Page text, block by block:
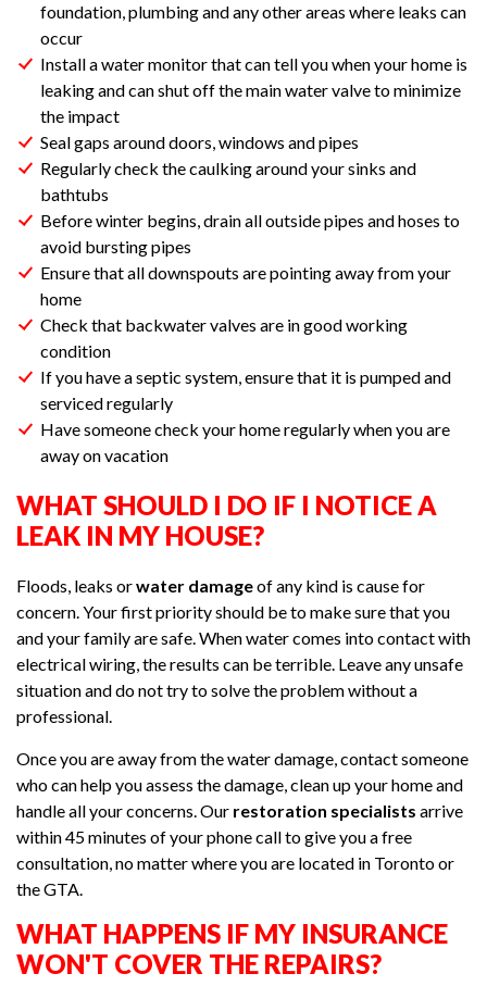
foundation, plumbing and any other areas where leaks can
occur
Install a water monitor that can tell you when your home is
leaking and can shut off the main water valve to minimize
the impact
Seal gaps around doors, windows and pipes
Regularly check the caulking around your sinks and
bathtubs
Before winter begins, drain all outside pipes and hoses to
avoid bursting pipes
Ensure that all downspouts are pointing away from your
home
Check that backwater valves are in good working
condition
If you have a septic system, ensure that it is pumped and
serviced regularly
Have someone check your home regularly when you are
away on vacation
WHAT SHOULD I DO IF I NOTICE A
LEAK IN MY HOUSE?
Floods, leaks orwater damageof any kind is cause for
concern. Your first priority should be to make sure that you
and your family are safe. When water comes into contact with
electrical wiring, the results can be terrible. Leave any unsafe
situation and do not try to solve the problem without a
professional.
Once you are away from the water damage, contact someone
who can help you assess the damage, clean up your home and
handle all your concerns. Our restoration specialists arrive
within 45 minutes of your phone call to give you a free
consultation, no matter where you are located in Toronto or
the GTA.
WHAT HAPPENS IF MY INSURANCE
WON'T COVER THE REPAIRS?